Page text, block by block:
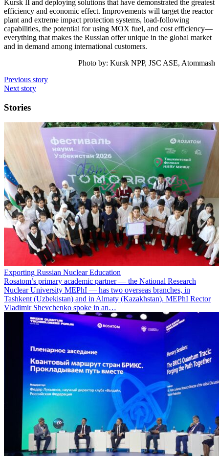
Kursk II and deploying solutions that have demonstrated the greatest
efficiency and economic effect. Improvements will target the reactor
plant and extreme impact protection systems, load-following
capabilities, the potential for using MOX fuel, and cost efficiency—
everything that makes the Russian offer unique in the global market
and in demand among international customers.
Photo by: Kursk NPP, JSC ASE, Atommash
Previous story
Next story
Stories
Exporting Russian Nuclear Education
Rosatom’s primary academic partner — the National Research
Nuclear University MEPhI — has two overseas branches, in
Tashkent (Uzbekistan) and in Almaty (Kazakhstan). MEPhI Rector
Vladimir Shevchenko spoke in an…